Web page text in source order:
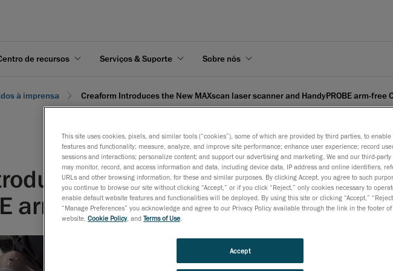
de recursos Serviços & Suporte Sobre nós
à imprensa Creaform Introduces the New MAXscan laser scanner and HandyPROBE arm-free
the New MAXscan laser
arm-free CMM
2 de dezembro de 2008
, December 3 -Creaform, developer and manufacturer of
This site uses cookies, pixels, and similar tools (“cookies”), some of which are provided by third parties, to enable
features and functionality; measure, analyze, and improve site performance; enhance user experience; record
sessions and interactions; personalize content; and support our advertising and marketing. We and our third-party
may monitor, record, and access information and data, including device data, IP address and online identifiers,
URLs and other browsing information, for these and similar purposes. By clicking Accept, you agree to such
you continue to browse our site without clicking “Accept,” or if you click “Reject,” only cookies necessary to
enable default website features and functionalities will be deployed. By using this site or clicking “Accept,”
“Manage Preferences” you acknowledge and agree to our Privacy Policy available through the link in the footer
website, Cookie Policy, and Terms of Use
Accept